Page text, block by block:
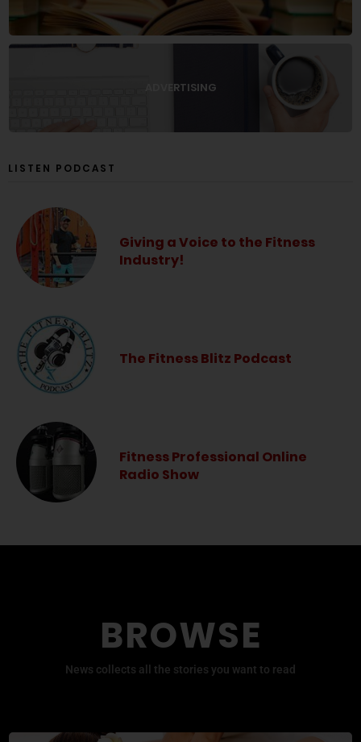
ADVERTISING
LISTEN PODCAST
Giving a Voice to the Fitness
Industry!
The Fitness Blitz Podcast
Fitness Professional Online
Radio Show
BROWSE
News collects all the stories you want to read